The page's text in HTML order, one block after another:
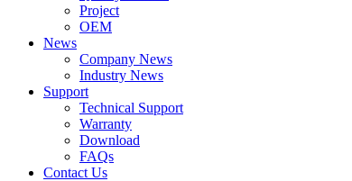
Project
OEM
News
Company News
Industry News
Support
Technical Support
Warranty
Download
FAQs
Contact Us